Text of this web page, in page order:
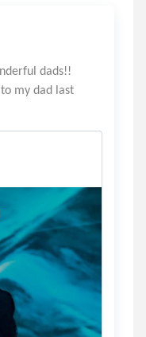
dads!!
my dad last